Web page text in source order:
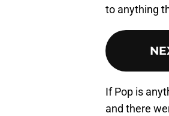
to anything
If Pop is
and there